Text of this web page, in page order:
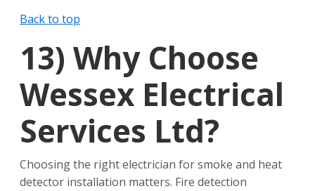
Back to top
13) Why Choose
Wessex Electrical
Services Ltd?
Choosing the right electrician for smoke and heat
detector installation matters. Fire detection